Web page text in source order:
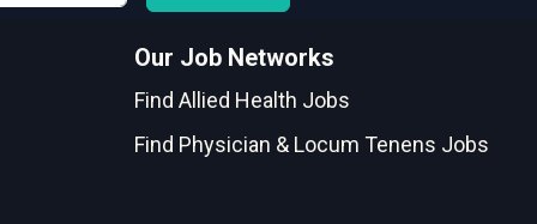
Our Job Networks
Find Allied Health Jobs
Find Physician & Locum Tenens Jobs